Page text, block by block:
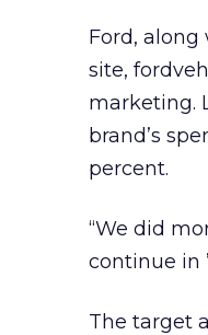
Ford,
site,
marketing.
brand’s
percent.
“We did
continue in
The target